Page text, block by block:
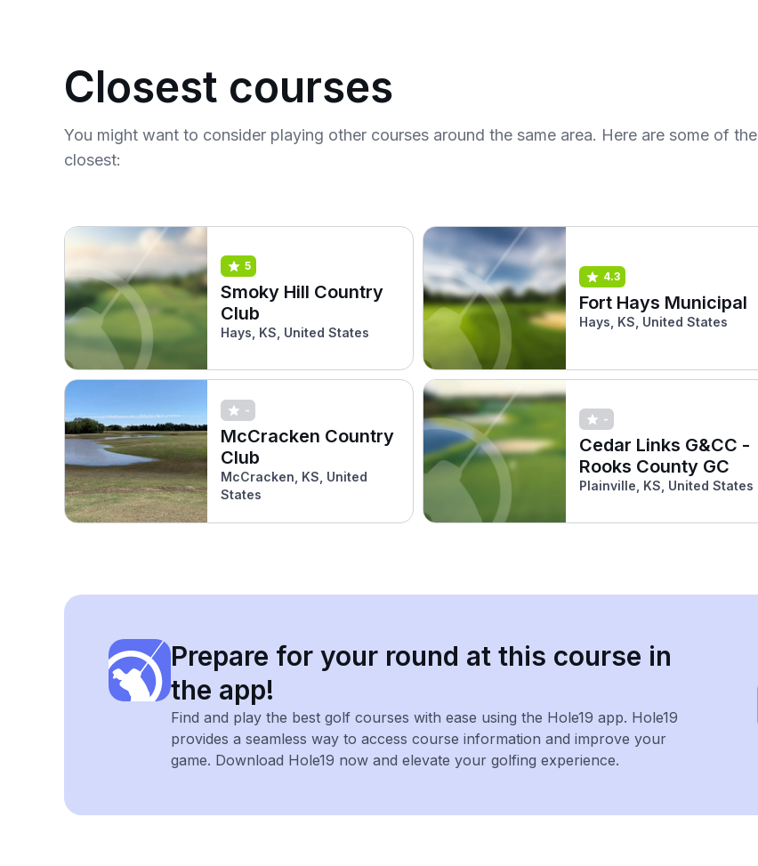
Closest courses
You might want to consider playing other courses around the same area. Here are some of the
closest:
5
Smoky Hill Country
Club
Hays, KS, United States
4.3
Fort Hays Municipal
Hays, KS, United States
-
McCracken Country
Club
McCracken, KS, United
States
-
Cedar Links G&CC -
Rooks County GC
Plainville, KS, United States
Prepare for your round at this course in
the app!
Find and play the best golf courses with ease using the Hole19 app. Hole19
provides a seamless way to access course information and improve your
game. Download Hole19 now and elevate your golfing experience.